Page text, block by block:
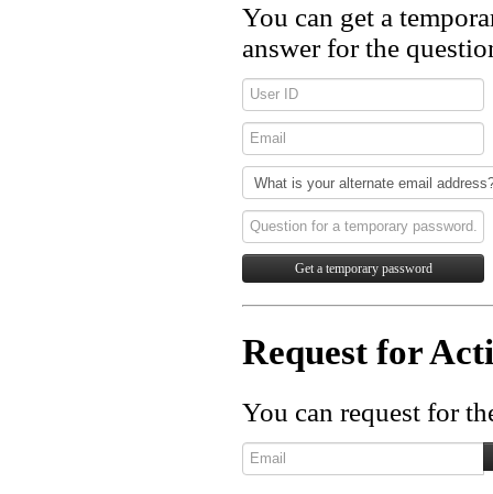
You can get a
answer for the
Request for
You can request for